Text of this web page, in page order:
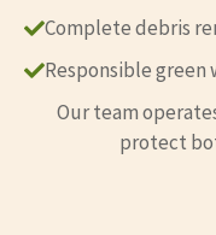
Complete debris
Responsible green
Our team
protect